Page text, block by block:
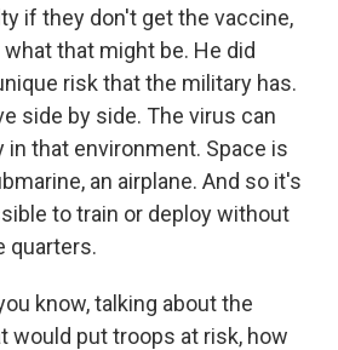
if they don't get the vaccine,
that might be. He did
risk that the military has.
side by side. The virus can
in that environment. Space is
an airplane. And so it's
to train or deploy without
quarters.
know, talking about the
would put troops at risk, how